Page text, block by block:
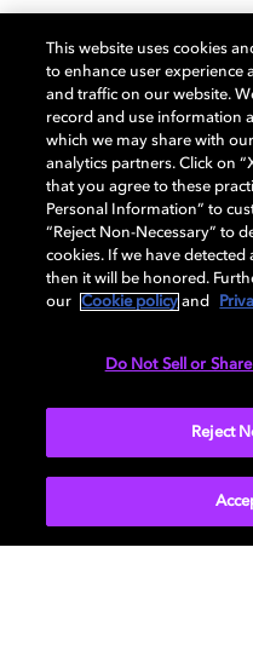
GENERAL
DISPLAY
AUDIO
This website uses cookies
to enhance user experience
and traffic on our website.
record and use information
which we may share with
analytics partners. Click on
that you agree to these
Personal Information” to
“Reject Non-Necessary” to
cookies. If we have
then it will be honored.
our
Cookie policy and
Do Not Sell or
Reject